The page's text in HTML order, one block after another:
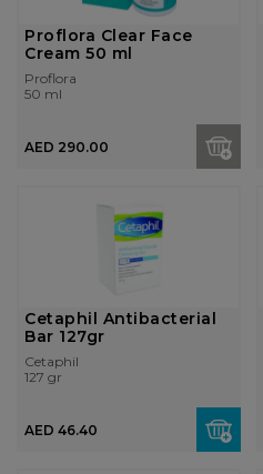
Proflora Clear Face
Cream 50 ml
Proflora
50 ml
AED 290.00
Cetaphil Antibacterial
Bar 127gr
Cetaphil
127 gr
AED 46.40